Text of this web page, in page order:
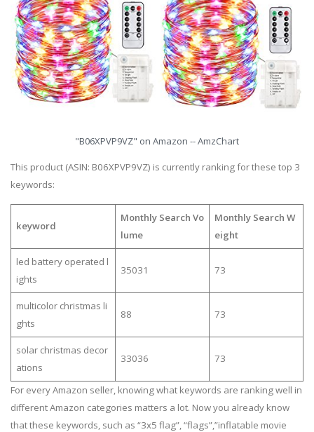
"B06XPVP9VZ" on Amazon -- AmzChart
This product (ASIN: B06XPVP9VZ) is currently ranking for these top 3
keywords:
keyword
Monthly Search Vo
lume
Monthly Search W
eight
led battery operated l
ights
35031 73
multicolor christmas li
ghts
88 73
solar christmas decor
ations
33036 73
For every Amazon seller, knowing what keywords are ranking well in
different Amazon categories matters a lot. Now you already know
that these keywords, such as “3x5 flag”, “flags”,”inflatable movie